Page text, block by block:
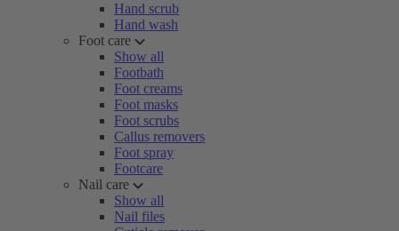
Hand scrub
Hand wash
Foot care
Show all
Footbath
Foot creams
Foot masks
Foot scrubs
Callus removers
Foot spray
Footcare
Nail care
Show all
Nail files